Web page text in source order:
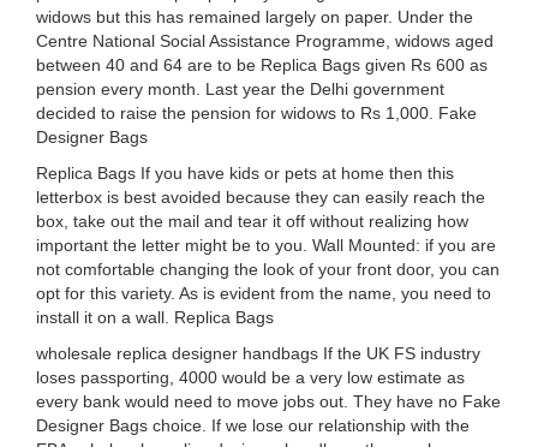
widows but this has remained largely on paper. Under the
Centre National Social Assistance Programme, widows aged
between 40 and 64 are to be Replica Bags given Rs 600 as
pension every month. Last year the Delhi government
decided to raise the pension for widows to Rs 1,000. Fake
Designer Bags
Replica Bags If you have kids or pets at home then this
letterbox is best avoided because they can easily reach the
box, take out the mail and tear it off without realizing how
important the letter might be to you. Wall Mounted: if you are
not comfortable changing the look of your front door, you can
opt for this variety. As is evident from the name, you need to
install it on a wall. Replica Bags
wholesale replica designer handbags If the UK FS industry
loses passporting, 4000 would be a very low estimate as
every bank would need to move jobs out. They have no Fake
Designer Bags choice. If we lose our relationship with the